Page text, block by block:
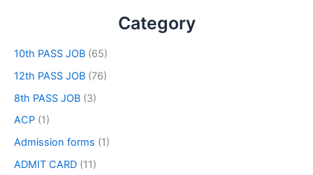
Category
10th PASS JOB (65)
12th PASS JOB (76)
8th PASS JOB (3)
ACP (1)
Admission forms (1)
ADMIT CARD (11)